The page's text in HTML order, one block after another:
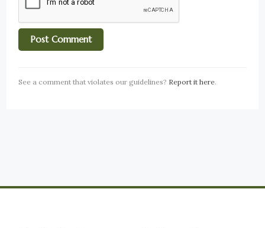
See a comment that violates our guidelines? Report it here.